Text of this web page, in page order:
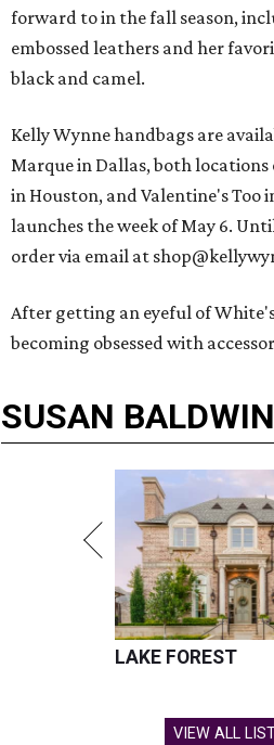
forward to in the fall season,
embossed leathers and her
black and camel.
Kelly Wynne handbags are
Marque in Dallas, both locations
in Houston, and Valentine's Too
launches the week of May 6.
order via email at
After getting an eyeful of
becoming obsessed with
SUSAN BALDWIN
LAKE FOREST
VIEW ALL